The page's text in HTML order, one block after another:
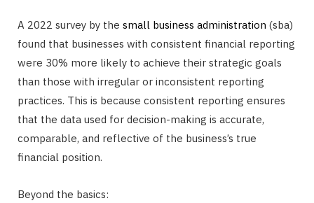
A 2022 survey by the small business administration (sba)
found that businesses with consistent financial reporting
were 30% more likely to achieve their strategic goals
than those with irregular or inconsistent reporting
practices. This is because consistent reporting ensures
that the data used for decision-making is accurate,
comparable, and reflective of the business’s true
financial position.
Beyond the basics: